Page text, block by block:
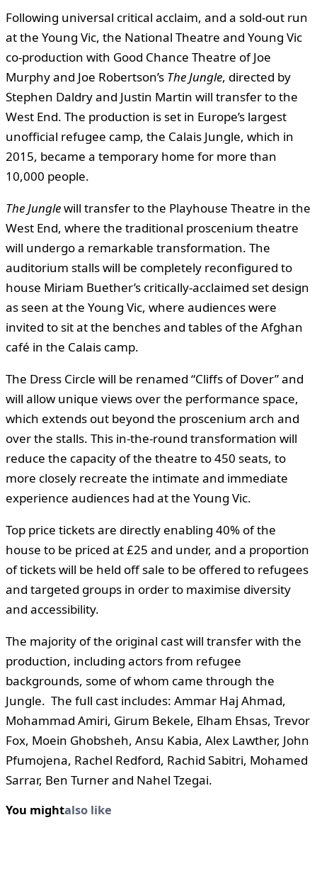
Following universal critical acclaim, and a sold-out run
at the Young Vic, the National Theatre and Young Vic
co-production with Good Chance Theatre of Joe
Murphy and Joe Robertson’s The Jungle, directed by
Stephen Daldry and Justin Martin will transfer to the
West End. The production is set in Europe’s largest
unofficial refugee camp, the Calais Jungle, which in
2015, became a temporary home for more than
10,000 people.
The Junglewill transfer to the Playhouse Theatre in the
West End, where the traditional proscenium theatre
will undergo a remarkable transformation. The
auditorium stalls will be completely reconfigured to
house Miriam Buether’s critically-acclaimed set design
as seen at the Young Vic, where audiences were
invited to sit at the benches and tables of the Afghan
café in the Calais camp.
The Dress Circle will be renamed “Cliffs of Dover” and
will allow unique views over the performance space,
which extends out beyond the proscenium arch and
over the stalls. This in-the-round transformation will
reduce the capacity of the theatre to 450 seats, to
more closely recreate the intimate and immediate
experience audiences had at the Young Vic.
Top price tickets are directly enabling 40% of the
house to be priced at £25 and under, and a proportion
of tickets will be held off sale to be offered to refugees
and targeted groups in order to maximise diversity
and accessibility.
The majority of the original cast will transfer with the
production, including actors from refugee
backgrounds, some of whom came through the
Jungle. The full cast includes: Ammar Haj Ahmad,
Mohammad Amiri, Girum Bekele, Elham Ehsas, Trevor
Fox, Moein Ghobsheh, Ansu Kabia, Alex Lawther, John
Pfumojena, Rachel Redford, Rachid Sabitri, Mohamed
Sarrar, Ben Turner and Nahel Tzegai.
You mightalso like